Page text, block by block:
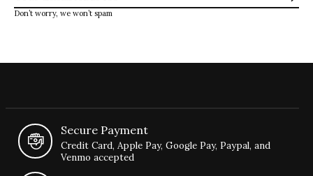
Don’t worry, we won’t spam
Secure Payment
Credit Card, Apple Pay, Google Pay, Paypal, and
Venmo accepted